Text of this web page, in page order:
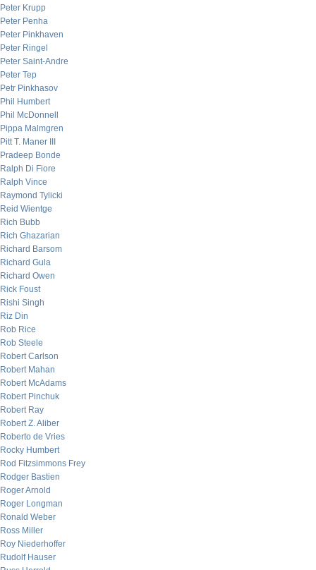
Peter Krupp
Peter Penha
Peter Pinkhaven
Peter Ringel
Peter Saint-Andre
Peter Tep
Petr Pinkhasov
Phil Humbert
Phil McDonnell
Pippa Malmgren
Pitt T. Maner III
Pradeep Bonde
Ralph Di Fiore
Ralph Vince
Raymond Tylicki
Reid Wientge
Rich Bubb
Rich Ghazarian
Richard Barsom
Richard Gula
Richard Owen
Rick Foust
Rishi Singh
Riz Din
Rob Rice
Rob Steele
Robert Carlson
Robert Mahan
Robert McAdams
Robert Pinchuk
Robert Ray
Robert Z. Aliber
Roberto de Vries
Rocky Humbert
Rod Fitzsimmons Frey
Rodger Bastien
Roger Arnold
Roger Longman
Ronald Weber
Ross Miller
Roy Niederhoffer
Rudolf Hauser